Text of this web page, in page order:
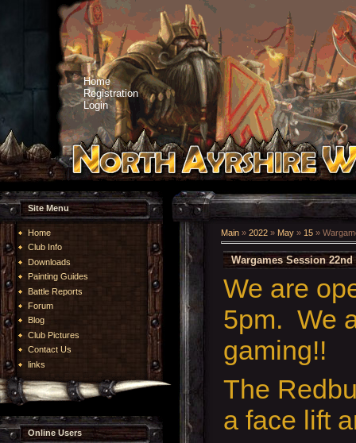
Home
Registration
Login
Site Menu
Home
Club Info
Downloads
Painting Guides
Battle Reports
Forum
Blog
Club Pictures
Contact Us
links
Online Users
Main » 2022 » May » 15 »
Wargames Session 22nd
We are
5pm. We
gaming!!
The
a face lift